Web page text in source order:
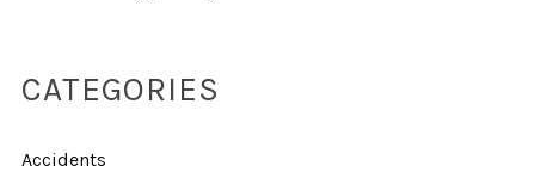
CATEGORIES
Accidents